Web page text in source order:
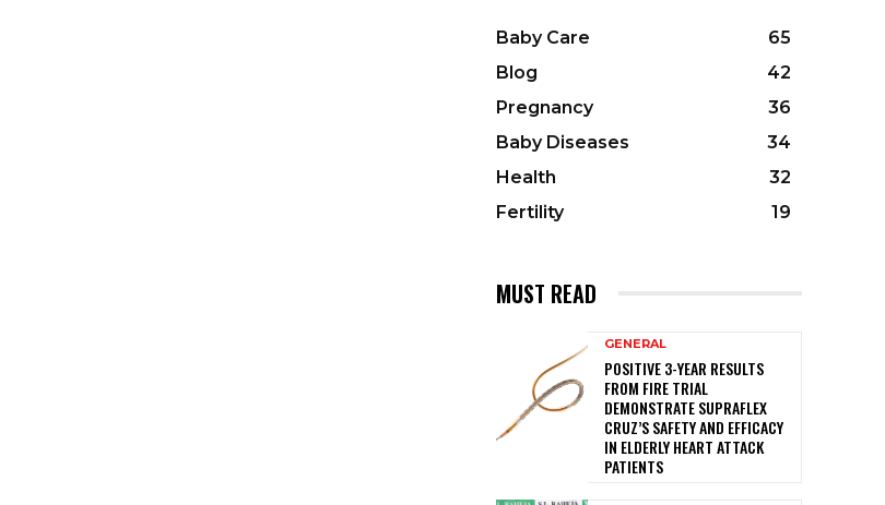
Baby Care
65
Blog
42
Pregnancy
36
Baby Diseases
34
Health
32
Fertility
19
MUST READ
GENERAL
POSITIVE 3-YEAR RESULTS
FROM FIRE TRIAL
DEMONSTRATE SUPRAFLEX
CRUZ’S SAFETY AND EFFICACY
IN ELDERLY HEART ATTACK
PATIENTS